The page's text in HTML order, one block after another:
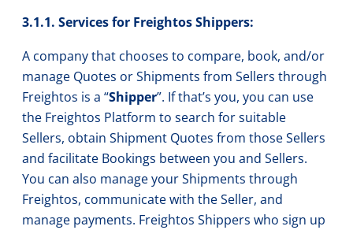
3.1.1. Services for Freightos Shippers:
A company that chooses to compare, book, and/or
manage Quotes or Shipments from Sellers through
Freightos is a “Shipper”. If that’s you, you can use
the Freightos Platform to search for suitable
Sellers, obtain Shipment Quotes from those Sellers
and facilitate Bookings between you and Sellers.
You can also manage your Shipments through
Freightos, communicate with the Seller, and
manage payments. Freightos Shippers who sign up